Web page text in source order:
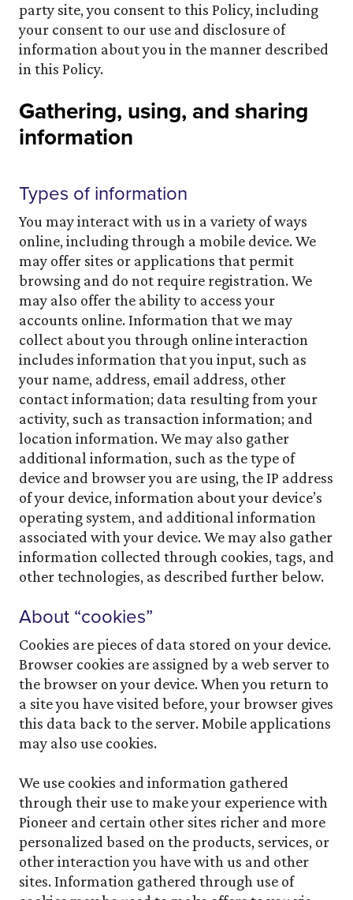
party site, you consent to this Policy, including
your consent to our use and disclosure of
information about you in the manner described
in this Policy.
Gathering, using, and sharing
information
Types of information
You may interact with us in a variety of ways
online, including through a mobile device. We
may offer sites or applications that permit
browsing and do not require registration. We
may also offer the ability to access your
accounts online. Information that we may
collect about you through online interaction
includes information that you input, such as
your name, address, email address, other
contact information; data resulting from your
activity, such as transaction information; and
location information. We may also gather
additional information, such as the type of
device and browser you are using, the IP address
of your device, information about your device’s
operating system, and additional information
associated with your device. We may also gather
information collected through cookies, tags, and
other technologies, as described further below.
About “cookies”
Cookies are pieces of data stored on your device.
Browser cookies are assigned by a web server to
the browser on your device. When you return to
a site you have visited before, your browser gives
this data back to the server. Mobile applications
may also use cookies.
We use cookies and information gathered
through their use to make your experience with
Pioneer and certain other sites richer and more
personalized based on the products, services, or
other interaction you have with us and other
sites. Information gathered through use of